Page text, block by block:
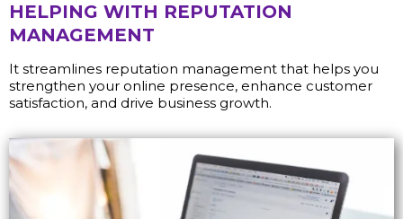
HELPING WITH REPUTATION
MANAGEMENT
It streamlines reputation management that helps you
strengthen your online presence, enhance customer
satisfaction, and drive business growth.